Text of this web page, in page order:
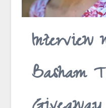
Interview
Basham